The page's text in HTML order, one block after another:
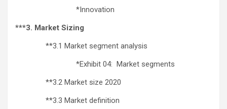
*Innovation
***3. Market Sizing
**3.1 Market segment analysis
*Exhibit 04: Market segments
**3.2 Market size 2020
**3.3 Market definition